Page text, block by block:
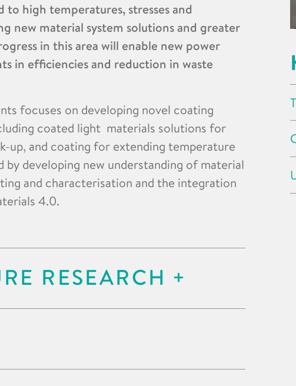
to high temperatures, stresses and
new material system solutions and greater
in this area will enable new power
in efficiencies and reduction in waste
focuses on developing novel coating
coated light materials solutions for
up, and coating for extending temperature
by developing new understanding of material
and characterisation and the integration
4.0.
RESEARCH